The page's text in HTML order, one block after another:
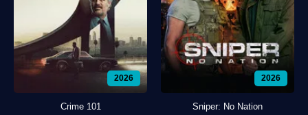
2026
Crime 101
2026
Sniper: No Nation